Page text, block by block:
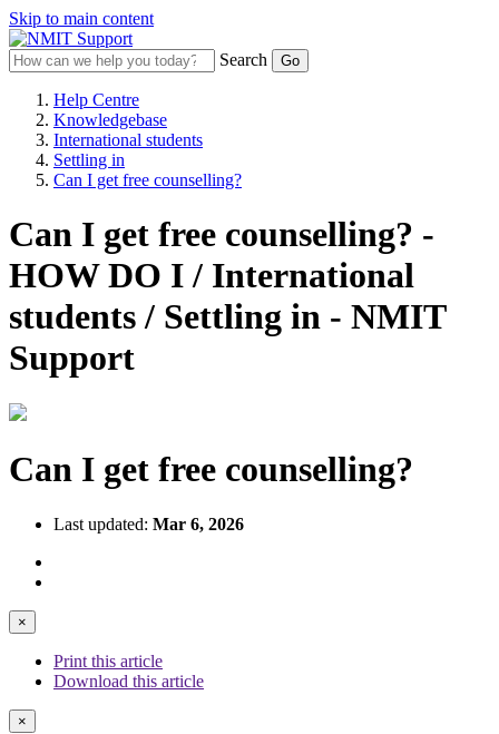
Skip to main content
Search
Help Centre
Knowledgebase
International students
Settling in
Can I get free counselling?
Can I get free counselling? -
HOW DO I / International
students / Settling in - NMIT
Support
Can I get free counselling?
Last updated: Mar 6, 2026
×
Print this article
Download this article
×